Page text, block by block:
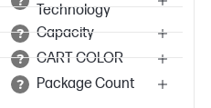
Technology
Capacity
CART COLOR
Package Count